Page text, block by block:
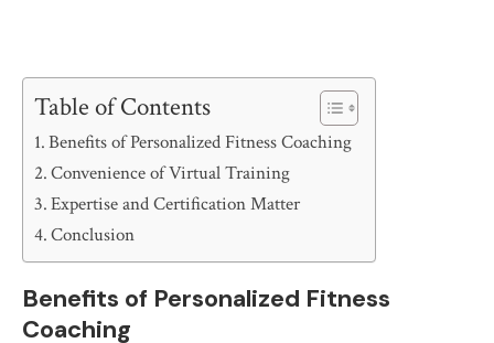
Table of Contents
Benefits of Personalized Fitness Coaching
Convenience of Virtual Training
Expertise and Certification Matter
Conclusion
Benefits of Personalized Fitness
Coaching